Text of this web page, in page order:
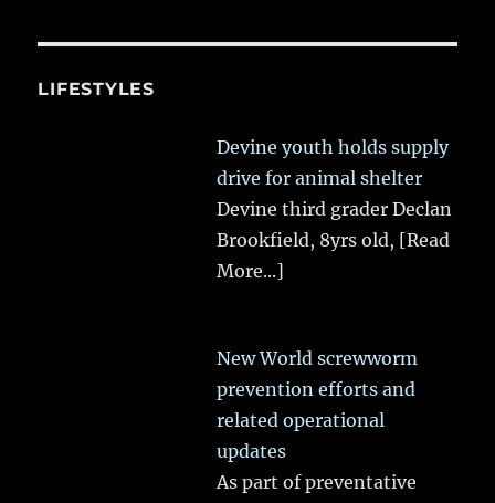
LIFESTYLES
Devine youth holds supply
drive for animal shelter
Devine third grader Declan
Brookfield, 8yrs old, [Read
More...]
New World screwworm
prevention efforts and
related operational
updates
As part of preventative